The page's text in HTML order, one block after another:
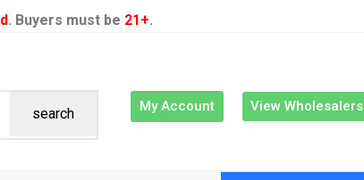
. Buyers must be 21+.
search My Account View Wholesalers